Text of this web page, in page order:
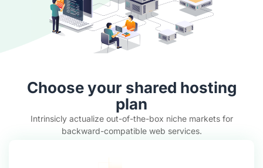
Choose your shared hosting
plan
Intrinsicly actualize out-of-the-box niche markets for
backward-compatible web services.